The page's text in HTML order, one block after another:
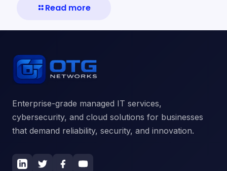
Read more
Enterprise-grade managed IT services,
cybersecurity, and cloud solutions for businesses
that demand reliability, security, and innovation.